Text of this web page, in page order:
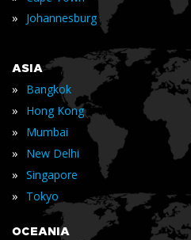
» Johannesburg
ASIA
» Bangkok
» Hong Kong
» Mumbai
» New Delhi
» Singapore
» Tokyo
OCEANIA